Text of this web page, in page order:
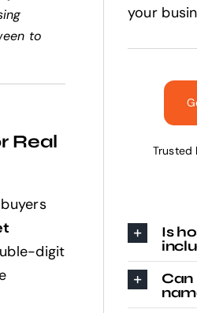
to
Real
digit
your
Trusted
Is
Can